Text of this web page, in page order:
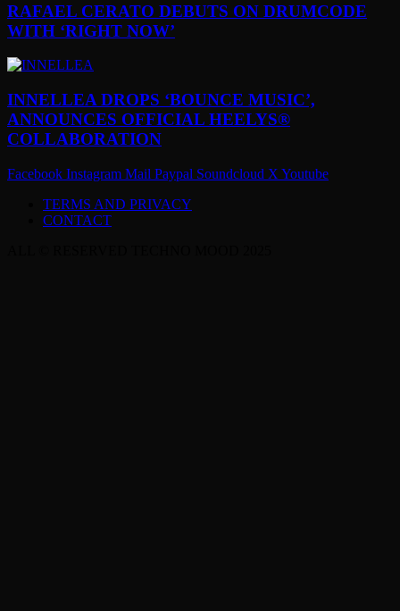
RAFAEL CERATO DEBUTS ON DRUMCODE
WITH ‘RIGHT NOW’
INNELLEA DROPS ‘BOUNCE MUSIC’,
ANNOUNCES OFFICIAL HEELYS®
COLLABORATION
Facebook Instagram Mail Paypal Soundcloud X Youtube
TERMS AND PRIVACY
CONTACT